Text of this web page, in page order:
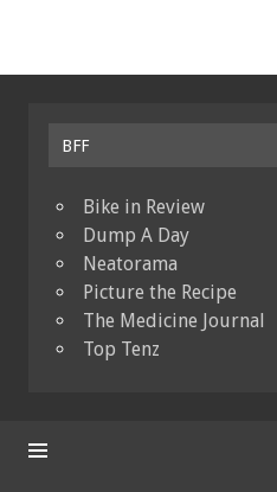
BFF
Bike in Review
Dump A Day
Neatorama
Picture the Recipe
The Medicine Journal
Top Tenz